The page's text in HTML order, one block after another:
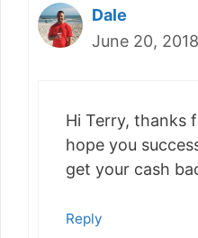
Dale
June 20,
Hi Terry, thanks
hope you
get your cash
Reply